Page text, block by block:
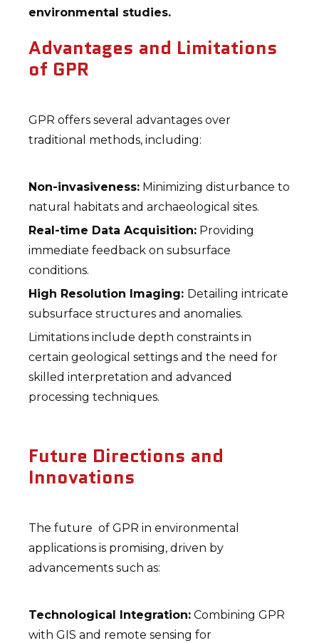
environmental studies.
Advantages and Limitations
of GPR
GPR offers several advantages over
traditional methods, including:
Non-invasiveness: Minimizing disturbance to
natural habitats and archaeological sites.
Real-time Data Acquisition: Providing
immediate feedback on subsurface
conditions.
High Resolution Imaging: Detailing intricate
subsurface structures and anomalies.
Limitations include depth constraints in
certain geological settings and the need for
skilled interpretation and advanced
processing techniques.
Future Directions and
Innovations
The future of GPR in environmental
applications is promising, driven by
advancements such as:
Technological Integration: Combining GPR
with GIS and remote sensing for